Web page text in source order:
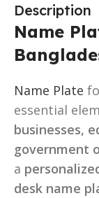
Description
Name
Name Plate
essential
businesses,
government
a
desk name